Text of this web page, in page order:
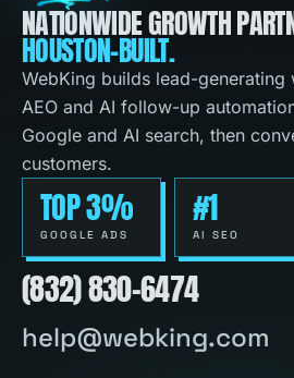
NATIONWIDE GROWTH
HOUSTON-BUILT.
WebKing builds lead-generating
AEO and AI follow-up
Google and AI search, then
customers.
TOP 3%
GOOGLE ADS
#1
AI SEO
(832) 830-6474
help@webking.com